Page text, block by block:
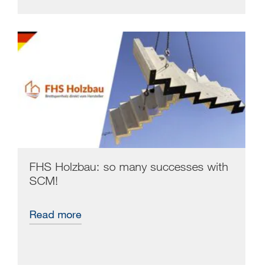
FHS Holzbau: so many successes with
SCM!
Read more